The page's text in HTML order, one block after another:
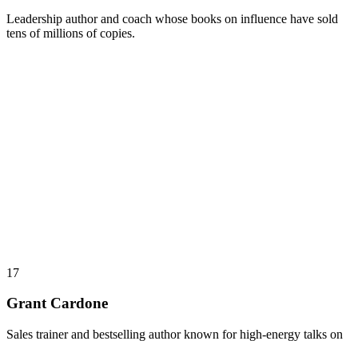
Leadership author and coach whose books on influence have sold
tens of millions of copies.
17
Grant Cardone
Sales trainer and bestselling author known for high-energy talks on